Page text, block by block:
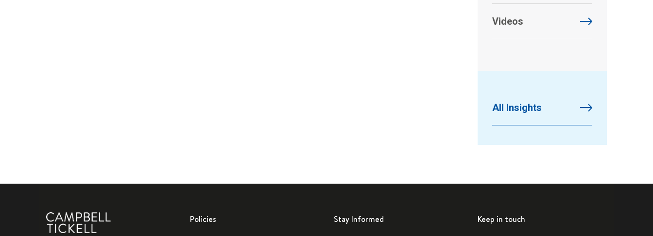
Videos
All Insights
Policies Stay Informed Keep in touch